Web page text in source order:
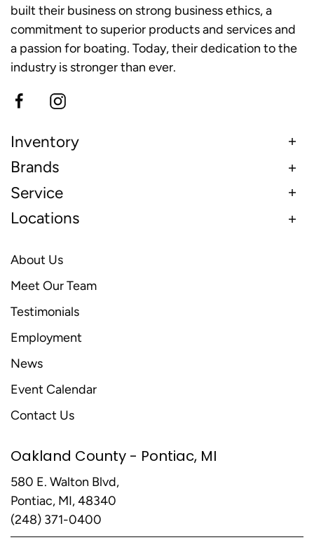
built their business on strong business ethics, a
commitment to superior products and services and
a passion for boating. Today, their dedication to the
industry is stronger than ever.
Inventory
Brands
Service
Locations
About Us
Meet Our Team
Testimonials
Employment
News
Event Calendar
Contact Us
Oakland County - Pontiac, MI
580 E. Walton Blvd,
Pontiac, MI, 48340
(248) 371-0400